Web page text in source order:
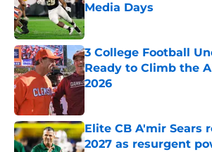
Media Days
Published by on Invalid Date
3 College Football
Ready to Climb the
2026
Elite CB A'mir Sears
2027 as resurgent